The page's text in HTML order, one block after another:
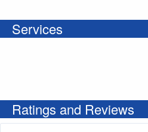
Services
Ratings and Reviews